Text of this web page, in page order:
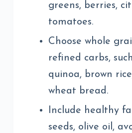
greens, berries,
tomatoes.
Choose whole
refined carbs,
quinoa, brown
wheat bread.
Include healthy
seeds, olive oil,